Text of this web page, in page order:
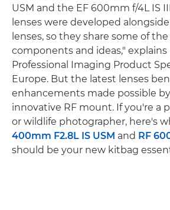
USM and the EF 600mm f/4L IS
lenses were developed
lenses, so they share some of
components and ideas,"
Professional Imaging Product
Europe. But the latest lenses
enhancements made possible
innovative RF mount. If you're a
or wildlife photographer, here's
400mm F2.8L IS USM and RF
should be your new kitbag